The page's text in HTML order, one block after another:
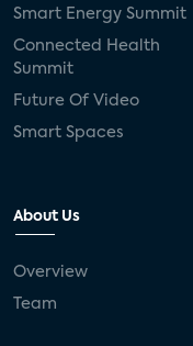
Smart Energy Summit
Connected Health
Summit
Future Of Video
Smart Spaces
About Us
Overview
Team